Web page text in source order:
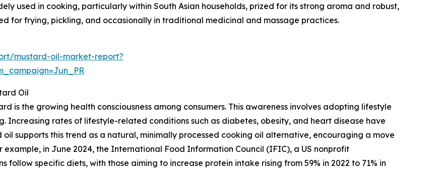
used in cooking, particularly within South Asian households, prized for its strong aroma and robust,
for frying, pickling, and occasionally in traditional medicinal and massage practices.
mustard-oil-market-report?
Oil
is the growing health consciousness among consumers. This awareness involves adopting lifestyle
Increasing rates of lifestyle-related conditions such as diabetes, obesity, and heart disease have
supports this trend as a natural, minimally processed cooking oil alternative, encouraging a move
in June 2024, the International Food Information Council (IFIC), a US nonprofit
specific diets, with those aiming to increase protein intake rising from 59% in 2022 to 71% in